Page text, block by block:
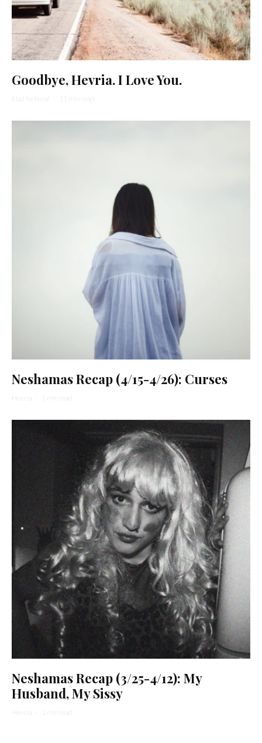
Goodbye, Hevria. I Love You.
Elad Nehorai · 11 min read
Neshamas Recap (4/15-4/26): Curses
Hevria · 1 min read
Neshamas Recap (3/25-4/12): My
Husband, My Sissy
Hevria · 1 min read